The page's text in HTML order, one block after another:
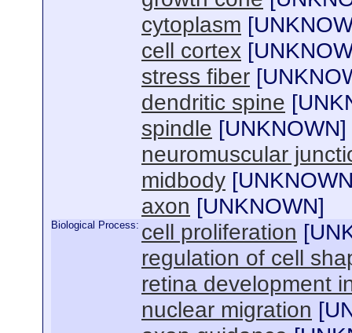
cytoplasm [
cell cortex [
stress fiber [
dendritic spine [
spindle [UNKNOWN]
neuromuscular
midbody [
axon [UNKNOWN]
Biological Process: cell proliferation [
regulation of cell
retina development
nuclear migration [